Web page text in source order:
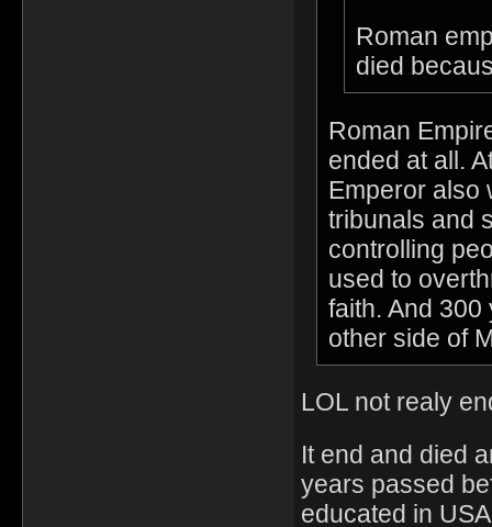
Roman
died
Roman
ended at all.
Emperor also
tribunals and
controlling
used to
faith. And
other side of
LOL not realy
It end and died
years passed
educated in